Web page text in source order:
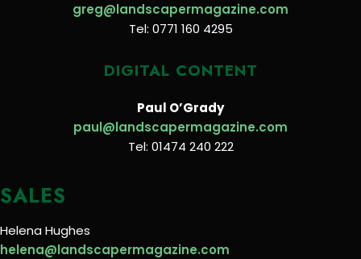
greg@landscapermagazine.com
Tel: 0771 160 4295
DIGITAL CONTENT
Paul O’Grady
paul@landscapermagazine.com
Tel: 01474 240 222
SALES
Helena Hughes
helena@landscapermagazine.com